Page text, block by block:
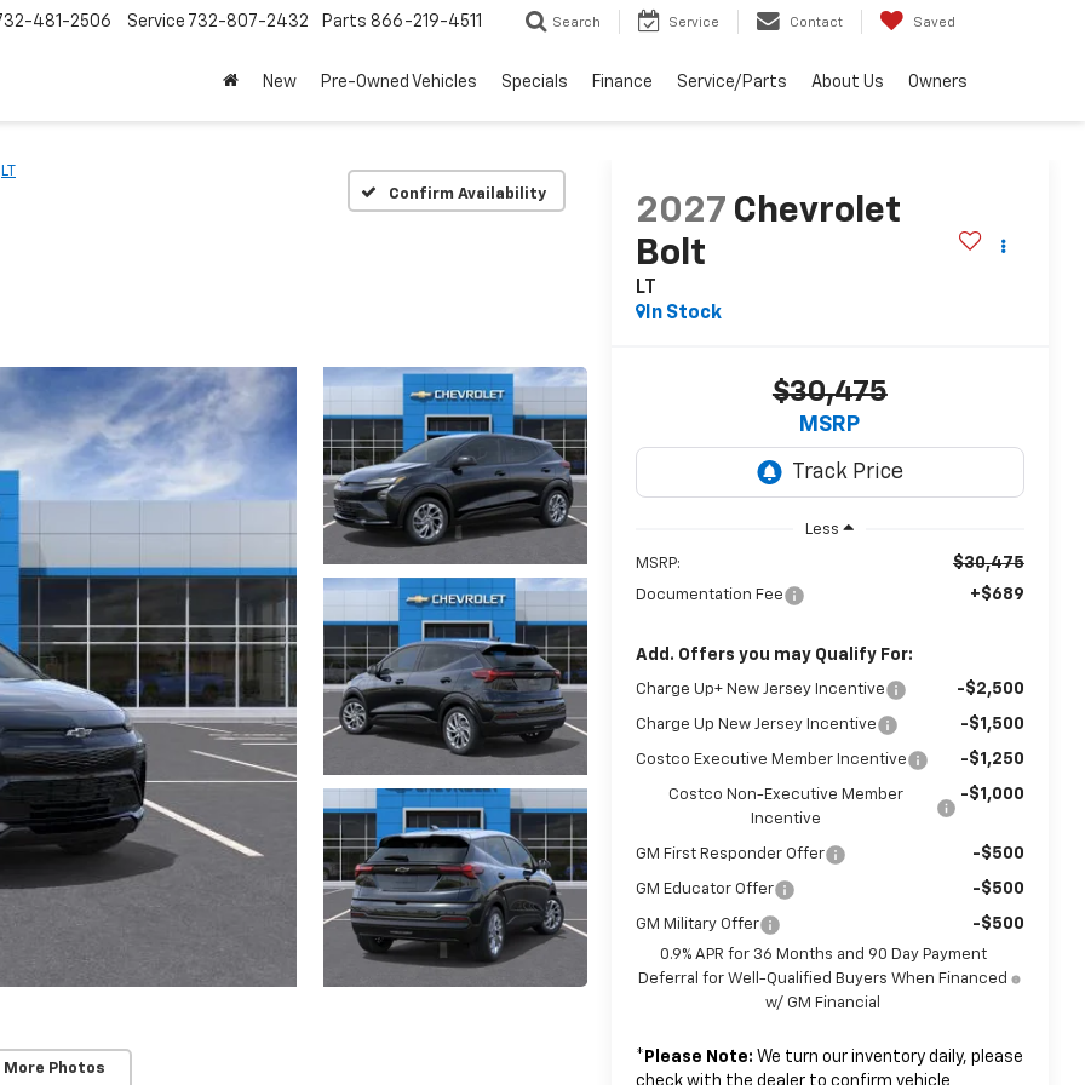
481-2506 Service 732-807-2432 Parts 866-219-4511 Search Service Contact Saved
New Pre-Owned Vehicles Specials Finance Service/Parts About Us Owners
LT
Confirm Availability
More Photos
2027 Chevrolet
Bolt
LT
In Stock
$30,475
MSRP
Less
MSRP: $30,475
Documentation Fee +$689
Add. Offers you may Qualify For:
Charge Up+ New Jersey Incentive -$2,500
Charge Up New Jersey Incentive -$1,500
Costco Executive Member Incentive -$1,250
Costco Non-Executive Member
Incentive
-$1,000
GM First Responder Offer -$500
GM Educator Offer -$500
GM Military Offer -$500
0.9% APR for 36 Months and 90 Day Payment
Deferral for Well-Qualified Buyers When Financed
w/ GM Financial
* Please Note: We turn our inventory daily, please
check with the dealer to confirm vehicle